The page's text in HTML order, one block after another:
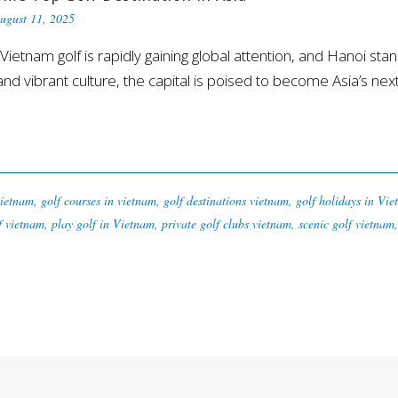
11, 2025
golf is rapidly gaining global attention, and Hanoi
vibrant culture, the capital is poised to become Asia’s
, golf courses in vietnam, golf destinations vietnam, golf holidays in
vietnam, play golf in Vietnam, private golf clubs vietnam, scenic golf vietnam